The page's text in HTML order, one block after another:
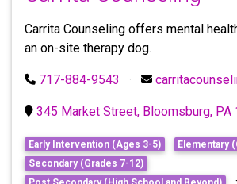
Carrita Counseling offers mental
an on-site therapy dog.
717-884-9543 ·
345 Market Street, Bloomsburg, PA
Early Intervention (Ages 3-5)
Elementary
Secondary (Grades 7-12)